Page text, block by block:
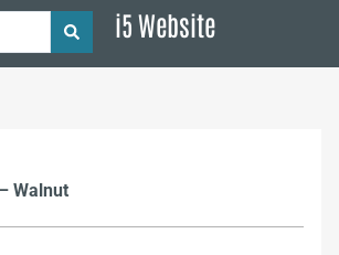
i5 Website
Walnut